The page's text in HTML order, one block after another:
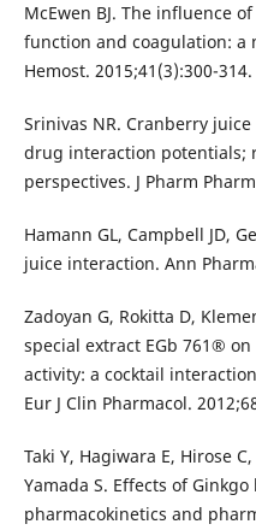
McEwen BJ. The influence
function and coagulation: a
Hemost. 2015;41(3):300-314.
Srinivas NR. Cranberry
drug interaction potentials;
perspectives. J Pharm
Hamann GL, Campbell JD,
juice interaction. Ann
Zadoyan G, Rokitta D,
special extract EGb 761®
activity: a cocktail
Eur J Clin Pharmacol.
Taki Y, Hagiwara E, Hirose
Yamada S. Effects of
pharmacokinetics and